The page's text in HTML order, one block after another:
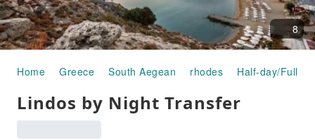
8
Home Greece South Aegean rhodes Half-day/Full-
Lindos by Night Transfer